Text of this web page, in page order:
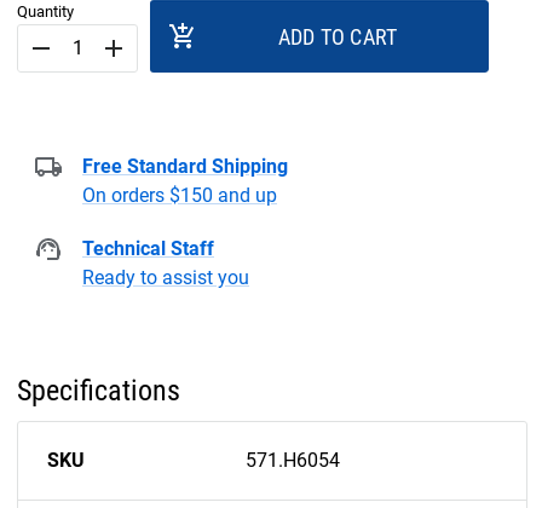
Quantity
remove add add_shopping_cart ADD TO CART
Free Standard Shipping
On orders $150 and up
Technical Staff
Ready to assist you
Specifications
SKU 571.H6054